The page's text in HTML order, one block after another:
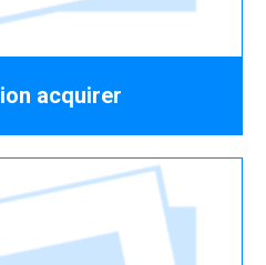
acquirer